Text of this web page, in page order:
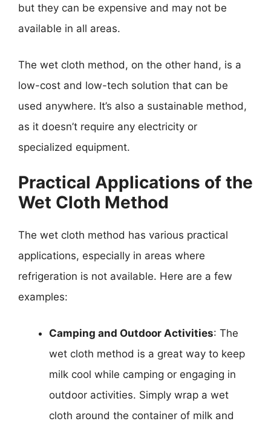
but they can be expensive and may not be
available in all areas.
The wet cloth method, on the other hand, is a
low-cost and low-tech solution that can be
used anywhere. It’s also a sustainable method,
as it doesn’t require any electricity or
specialized equipment.
Practical Applications of the
Wet Cloth Method
The wet cloth method has various practical
applications, especially in areas where
refrigeration is not available. Here are a few
examples:
Camping and Outdoor Activities: The
wet cloth method is a great way to keep
milk cool while camping or engaging in
outdoor activities. Simply wrap a wet
cloth around the container of milk and